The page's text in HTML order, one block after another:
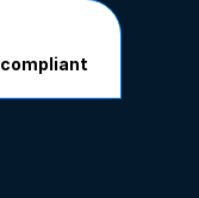
compliant